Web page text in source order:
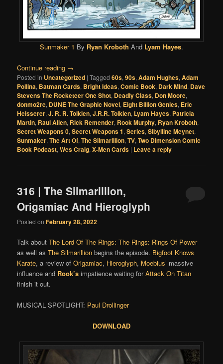
Sunmaker 1 By Ryan Kroboth And Lyam Hayes.
Continue reading →
Posted in Uncategorized |Tagged 60s,90s,Adam Hughes,Adam
Pollina, Batman Cards, Bright Ideas,Comic Book, Dark Mind, Dave
Stevens The Rocketeer One Shot, Deadly Class, Don Moore,
donmo2re, DUNE The Graphic Novel, Eight Billion Genies, Eric
Heisserer,J. R. R. Tolkien,J.R.R. Tolkien, Lyam Hayes, Patricia
Martin, Raul Allen, Rick Remender, Rook Murphy, Ryan Kroboth,
Secret Weapons 0,Secret Weapons 1,Series,Sibylline Meynet,
Sunmaker,The Art Of,The Silmarillion,TV,Two Dimension Comic
Book Podcast,Wes Craig,X-Men Cards | Leave a reply
316 | The Silmarillion,
Origamiac And Hieroglyph
Posted onFebruary 28, 2022
Talk aboutThe Lord Of The Rings: The Rings: Rings Of Power
as well asThe Silmarillion begins the episode. Bigfoot Knows
Karate, a review ofOrigamiac, Hieroglyph, Moebius’ massive
influence and Rook’s impatience waiting forAttack On Titan
finish it out.
MUSICAL SPOTLIGHT: Paul Drollinger
DOWNLOAD